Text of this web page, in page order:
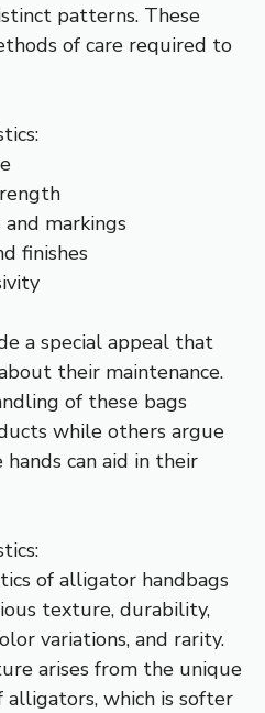
patterns. These
of care required to
markings
finishes
a special appeal that
their maintenance.
of these bags
while others argue
can aid in their
of alligator handbags
texture, durability,
variations, and rarity.
arises from the unique
alligators, which is softer